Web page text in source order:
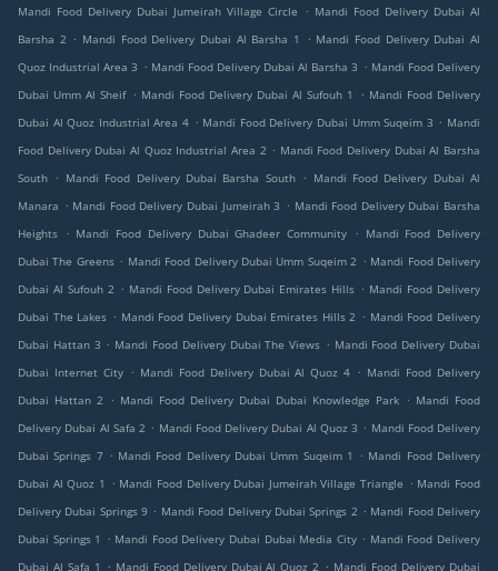
Mandi Food Delivery Dubai Jumeirah Village Circle . Mandi Food Delivery Dubai Al
Barsha 2 . Mandi Food Delivery Dubai Al Barsha 1 . Mandi Food Delivery Dubai Al
Quoz Industrial Area 3 . Mandi Food Delivery Dubai Al Barsha 3 . Mandi Food Delivery
Dubai Umm Al Sheif . Mandi Food Delivery Dubai Al Sufouh 1 . Mandi Food Delivery
Dubai Al Quoz Industrial Area 4 . Mandi Food Delivery Dubai Umm Suqeim 3 . Mandi
Food Delivery Dubai Al Quoz Industrial Area 2 . Mandi Food Delivery Dubai Al Barsha
South . Mandi Food Delivery Dubai Barsha South . Mandi Food Delivery Dubai Al
Manara . Mandi Food Delivery Dubai Jumeirah 3 . Mandi Food Delivery Dubai Barsha
Heights
. Mandi Food Delivery Dubai Ghadeer Community . Mandi Food Delivery
Dubai The Greens . Mandi Food Delivery Dubai Umm Suqeim 2 . Mandi Food Delivery
Dubai Al Sufouh 2 . Mandi Food Delivery Dubai Emirates Hills . Mandi Food Delivery
Dubai The Lakes . Mandi Food Delivery Dubai Emirates Hills 2 . Mandi Food Delivery
Dubai Hattan 3 . Mandi Food Delivery Dubai The Views . Mandi Food Delivery Dubai
Dubai Internet City . Mandi Food Delivery Dubai Al Quoz 4 . Mandi Food Delivery
Dubai Hattan 2
. Mandi Food Delivery Dubai Dubai Knowledge Park . Mandi Food
Delivery Dubai Al Safa 2 . Mandi Food Delivery Dubai Al Quoz 3 . Mandi Food Delivery
Dubai Springs 7 . Mandi Food Delivery Dubai Umm Suqeim 1 . Mandi Food Delivery
Dubai Al Quoz 1
. Mandi Food Delivery Dubai Jumeirah Village Triangle . Mandi Food
Delivery Dubai Springs 9 . Mandi Food Delivery Dubai Springs 2 . Mandi Food Delivery
Dubai Springs 1
. Mandi Food Delivery Dubai Dubai Media City . Mandi Food Delivery
Dubai Al Safa 1
. Mandi Food Delivery Dubai Al Quoz 2 . Mandi Food Delivery Dubai